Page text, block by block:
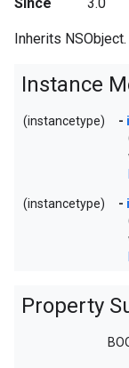
Inherits
Instance
(instancetype) -
(instancetype) -
Property